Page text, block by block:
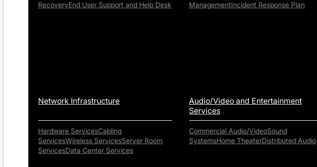
RecoveryEnd User Support and Help Desk
ManagementIncident Response Plan
Network Infrastructure
Hardware ServicesCabling
ServicesWireless ServicesServer Room
ServicesData Center Services
Audio/Video and Entertainment
Services
Commercial Audio/VideoSound
SystemsHome TheaterDistributed Audio